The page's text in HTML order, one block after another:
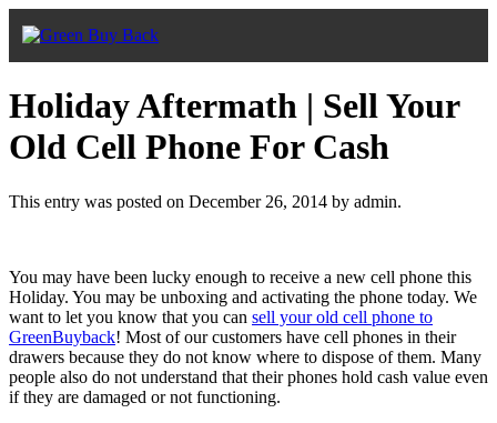
Holiday Aftermath | Sell Your
Old Cell Phone For Cash
This entry was posted on December 26, 2014 by admin.
You may have been lucky enough to receive a new cell phone this
Holiday. You may be unboxing and activating the phone today. We
want to let you know that you can sell your old cell phone to
GreenBuyback! Most of our customers have cell phones in their
drawers because they do not know where to dispose of them. Many
people also do not understand that their phones hold cash value even
if they are damaged or not functioning.